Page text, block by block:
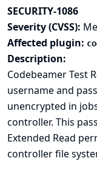
SECURITY-1086
Severity (CVSS):
Affected plugin:
Description:
Codebeamer Test
username and
unencrypted in
controller. This
Extended Read
controller file